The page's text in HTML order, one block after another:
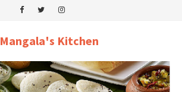
Mangala's Kitchen